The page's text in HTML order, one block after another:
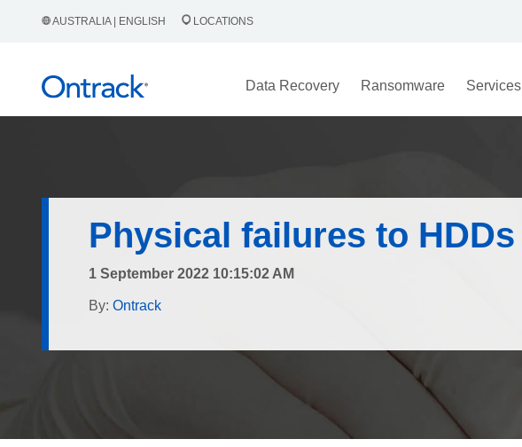
AUSTRALIA | ENGLISH LOCATIONS
Data Recovery Ransomware Services
Physical failures to HDDs
1 September 2022 10:15:02 AM
By: Ontrack